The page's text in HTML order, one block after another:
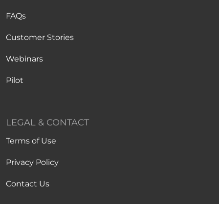
FAQs
Customer Stories
Webinars
Pilot
LEGAL & CONTACT
Terms of Use
Privacy Policy
Contact Us